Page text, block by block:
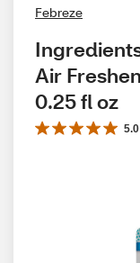
Febreze
Air
0.25 fl oz
5.0